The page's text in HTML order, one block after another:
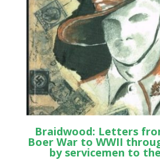
Braidwood: Letters
Boer War to WWII
by servicemen to